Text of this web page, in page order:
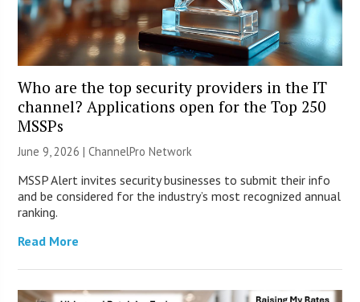
Who are the top security providers in the IT
channel? Applications open for the Top 250
MSSPs
June 9, 2026 |ChannelPro Network
MSSP Alert invites security businesses to submit their info
and be considered for the industry’s most recognized annual
ranking.
Read More